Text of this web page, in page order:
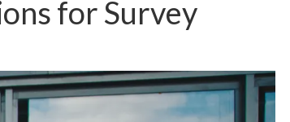
for Survey